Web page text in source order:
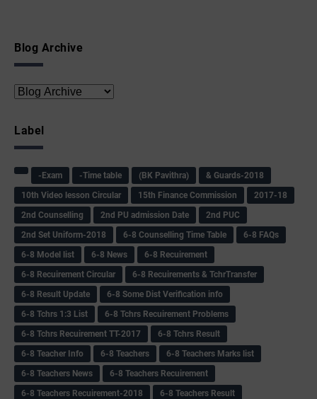
Blog Archive
Label
-Exam -Time table (BK Pavithra)
& Guards-2018
10th Video lesson Circular
15th Finance Commission
2017-18
2nd Counselling
2nd PU admission Date
2nd PUC
2nd Set Uniform-2018
6-8 Counselling Time Table
6-8 FAQs
6-8 Model list
6-8 News
6-8 Recuirement
6-8 Recuirement Circular
6-8 Recuirements & TchrTransfer
6-8 Result Update
6-8 Some Dist Verification info
6-8 Tchrs 1:3 List
6-8 Tchrs Recuirement Problems
6-8 Tchrs Recuirement TT-2017
6-8 Tchrs Result
6-8 Teacher Info
6-8 Teachers
6-8 Teachers Marks list
6-8 Teachers News
6-8 Teachers Recuirement
6-8 Teachers Recuirement-2018
6-8 Teachers Result